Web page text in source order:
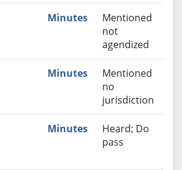
Minutes
Mentioned
not
agendized
Minutes
Mentioned
no
jurisdiction
Minutes
Heard; Do
pass